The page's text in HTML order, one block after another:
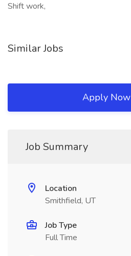
Shift work,
Similar Jobs
Apply Now
Job Summary
Location
Smithfield, UT
Job Type
Full Time